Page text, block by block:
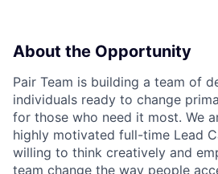
About the Opportunity
Pair Team is building a team of
individuals ready to change
for those who need it most. We
highly motivated full-time Lead
willing to think creatively and
team change the way people